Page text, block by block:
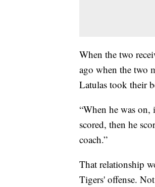
When the two
ago when the two
Latulas took their
“When he was on,
scored, then he
coach.”
That relationship
Tigers' offense.